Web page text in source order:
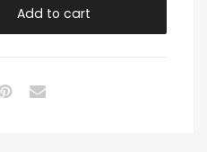
Add to cart